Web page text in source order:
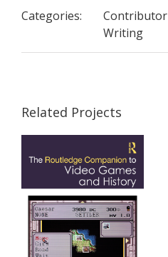
Categories:
Contributor
Writing
Related Projects